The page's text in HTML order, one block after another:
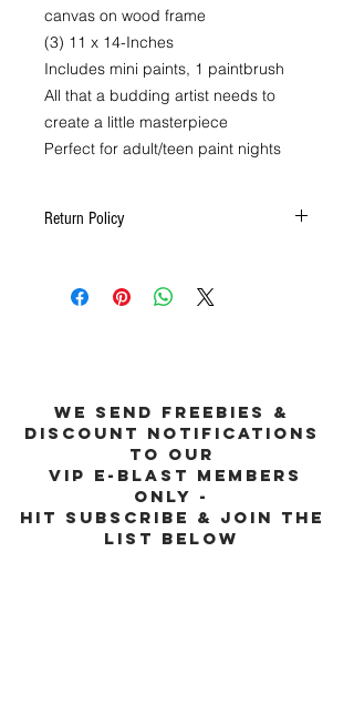
canvas on wood frame
(3) 11 x 14-Inches
Includes mini paints, 1 paintbrush
All that a budding artist needs to
create a little masterpiece
Perfect for adult/teen paint nights
Return Policy
we send freebies &
discount notifications
to our
vip e-blast members
only -
hit subscribe & join the
list below